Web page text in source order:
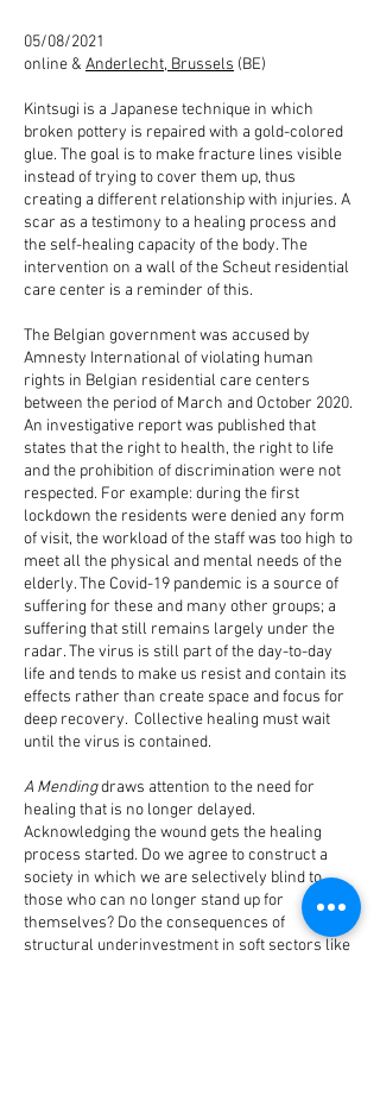
05/08/2021
online & Anderlecht, Brussels (BE)
Kintsugi is a Japanese technique in which
broken pottery is repaired with a gold-colored
glue. The goal is to make fracture lines visible
instead of trying to cover them up, thus
creating a different relationship with injuries. A
scar as a testimony to a healing process and
the self-healing capacity of the body. The
intervention on a wall of the Scheut residential
care center is a reminder of this.
The Belgian government was accused by
Amnesty International of violating human
rights in Belgian residential care centers
between the period of March and October 2020.
An investigative report was published that
states that the right to health, the right to life
and the prohibition of discrimination were not
respected. For example: during the first
lockdown the residents were denied any form
of visit, the workload of the staff was too high to
meet all the physical and mental needs of the
elderly. The Covid-19 pandemic is a source of
suffering for these and many other groups; a
suffering that still remains largely under the
radar. The virus is still part of the day-to-day
life and tends to make us resist and contain its
effects rather than create space and focus for
deep recovery. Collective healing must wait
until the virus is contained.
A Mendingdraws attention to the need for
healing that is no longer delayed.
Acknowledging the wound gets the healing
process started. Do we agree to construct a
society in which we are selectively blind to
those who can no longer stand up for
themselves? Do the consequences of
structural underinvestment in soft sectors like